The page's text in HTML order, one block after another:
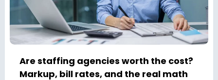
Are staffing agencies worth the cost?
Markup, bill rates, and the real math